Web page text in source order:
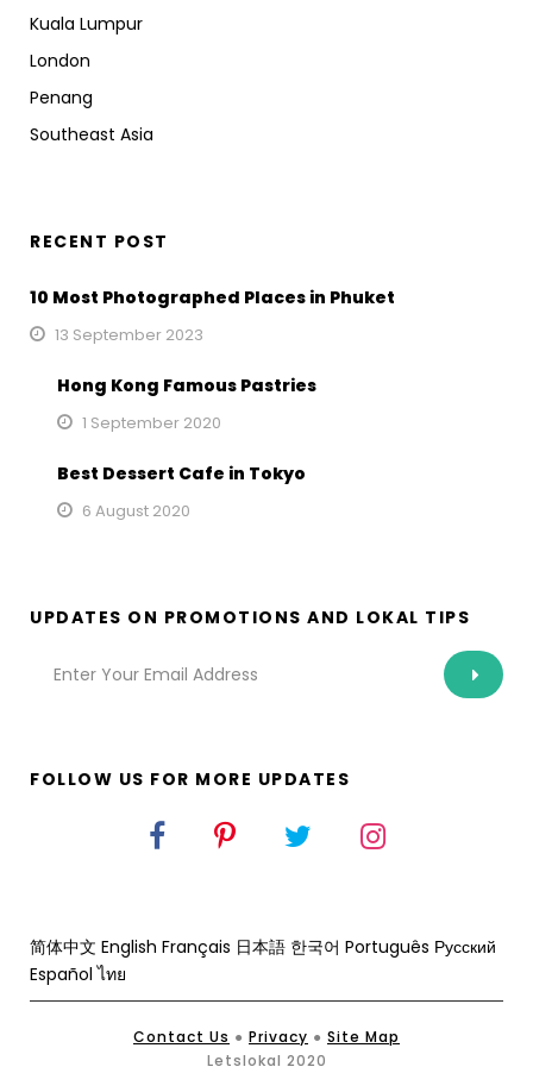
Kuala Lumpur
London
Penang
Southeast Asia
RECENT POST
10 Most Photographed Places in Phuket
13 September 2023
Hong Kong Famous Pastries
1 September 2020
Best Dessert Cafe in Tokyo
6 August 2020
UPDATES ON PROMOTIONS AND LOKAL TIPS
FOLLOW US FOR MORE UPDATES
简体中文 English Français 日本語 한국어 Português Русский
Español ไทย
Contact Us ● Privacy ● Site Map
Letslokal 2020